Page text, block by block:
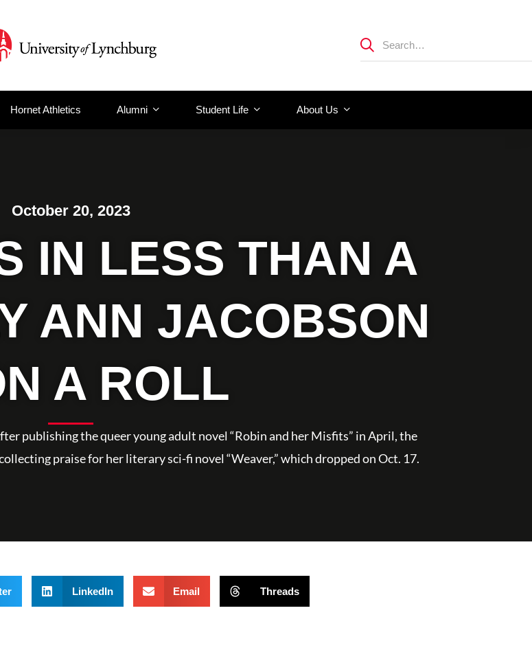
Hornet Athletics Alumni Student Life About Us
October 20, 2023
IN LESS THAN A
ANN JACOBSON
A ROLL
publishing the queer young adult novel “Robin and her Misfits” in April, the
praise for her literary sci-fi novel “Weaver,” which dropped on Oct. 17.
LinkedIn Email Threads